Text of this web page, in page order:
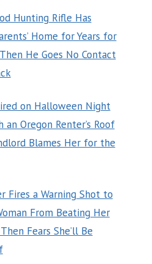
Hunting Rifle Has
Home for Years for
He Goes No Contact
on Halloween Night
an Oregon Renter’s Roof
Blames Her for the
Fires a Warning Shot to
From Beating Her
Fears She’ll Be